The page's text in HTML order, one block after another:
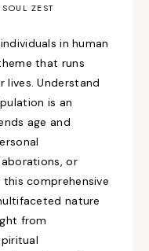
SOUL ZEST
in human
that runs
lives. Understand
is an
age and
or
comprehensive
nature
from